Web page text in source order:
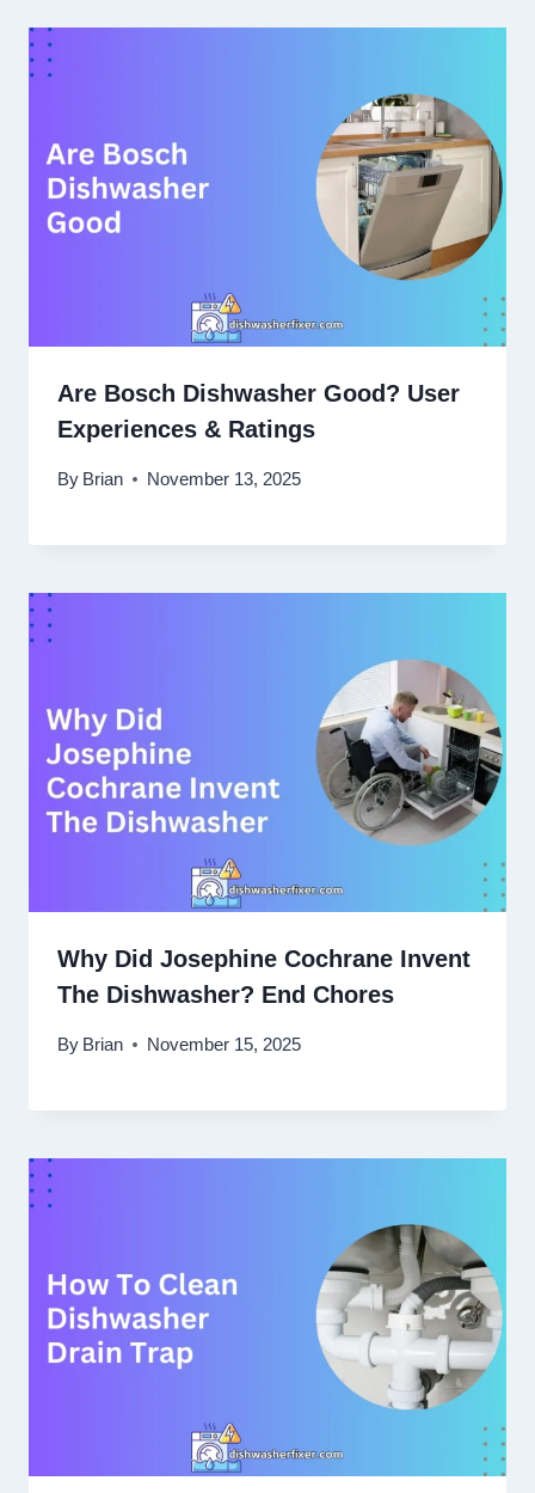
Are Bosch Dishwasher Good? User
Experiences & Ratings
By Brian November 13, 2025
Why Did Josephine Cochrane Invent
The Dishwasher? End Chores
By Brian November 15, 2025